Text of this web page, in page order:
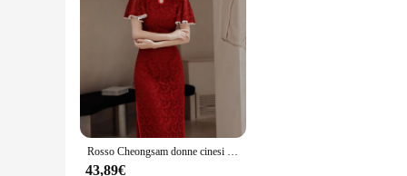
Features:
|Vendors|
**Elegant Craftsmanship and Style**
Step into the realm of sophistication with the giacca uomo
elegance. The classic silhouette, with its distinctive
offers a soft touch while maintaining a structured form,
**Versatile and Adaptable**
Whether you're attending a wedding, a business event, or a
staple in your wardrobe for years to come. The inclusion of
available means that you can find the perfect fit, ensuring
Rosso Cheongsam donne cinesi pizzo Qipao lungo Quipao cinese tradizionale abbigliamento da sera festa di nozze vestiti
43,89€